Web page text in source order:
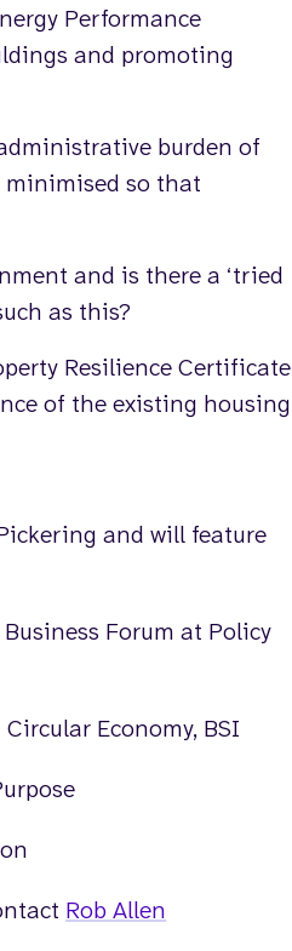
Performance
and promoting
burden of
minimised so that
and is there a ‘tried
as this?
Resilience Certificate
of the existing housing
and will feature
Forum at Policy
Economy, BSI
Rob Allen